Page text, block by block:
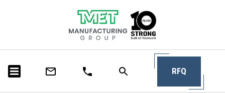
RFQ